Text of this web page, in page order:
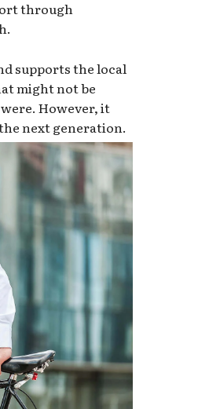
through
supports the local
might not be
However, it
next generation.